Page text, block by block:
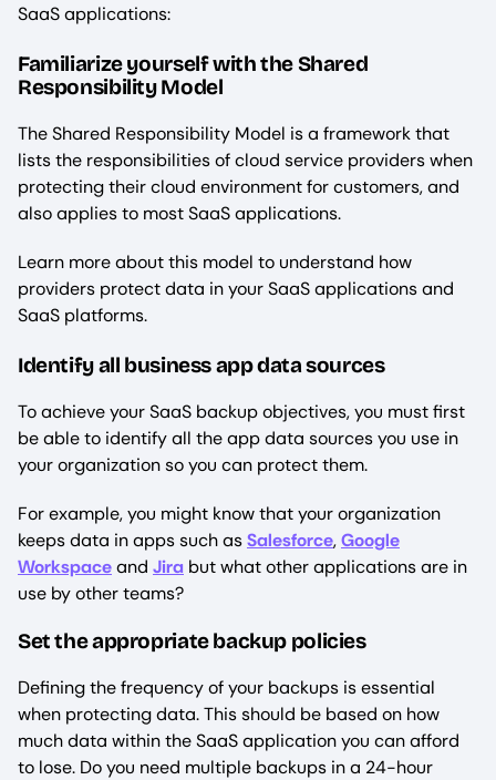
SaaS applications:
Familiarize yourself with the Shared
Responsibility Model
The Shared Responsibility Model is a framework that
lists the responsibilities of cloud service providers when
protecting their cloud environment for customers, and
also applies to most SaaS applications.
Learn more about this model to understand how
providers protect data in your SaaS applications and
SaaS platforms.
Identify all business app data sources
To achieve your SaaS backup objectives, you must first
be able to identify all the app data sources you use in
your organization so you can protect them.
For example, you might know that your organization
keeps data in apps such asSalesforce,Google
Workspaceand Jira but what other applications are in
use by other teams?
Set the appropriate backup policies
Defining the frequency of your backups is essential
when protecting data. This should be based on how
much data within the SaaS application you can afford
to lose. Do you need multiple backups in a 24-hour